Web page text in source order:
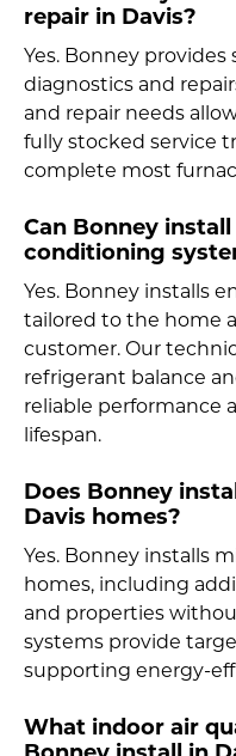
repair in Davis?
Yes. Bonney provides
diagnostics and
and repair needs
fully stocked service
complete most
Can Bonney
conditioning
Yes. Bonney installs
tailored to the home
customer. Our
refrigerant balance
reliable performance
lifespan.
Does Bonney
Davis homes?
Yes. Bonney installs
homes, including
and properties
systems provide
supporting energy-
What indoor air